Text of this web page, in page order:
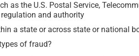
as the U.S. Postal Service,
and authority
a state or across state or national
of fraud?